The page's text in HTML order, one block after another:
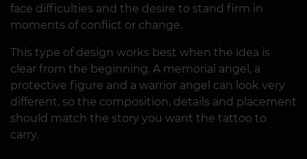
face difficulties and the desire to stand firm in
moments of conflict or change.
This type of design works best when the idea is
clear from the beginning. A memorial angel, a
protective figure and a warrior angel can look very
different, so the composition, details and placement
should match the story you want the tattoo to
carry.